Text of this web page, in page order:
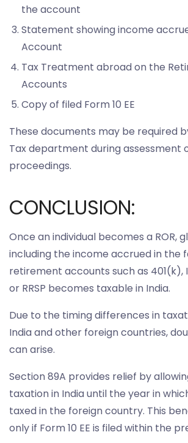
the account
Statement showing income
Account
Tax Treatment abroad on the
Accounts
Copy of filed Form 10 EE
These documents may be required
Tax department during assessment
proceedings.
CONCLUSION:
Once an individual becomes a ROR,
including the income accrued in the
retirement accounts such as 401(k),
or RRSP becomes taxable in India.
Due to the timing differences in
India and other foreign countries,
can arise.
Section 89A provides relief by
taxation in India until the year in
taxed in the foreign country. This
only if Form 10 EE is filed within the